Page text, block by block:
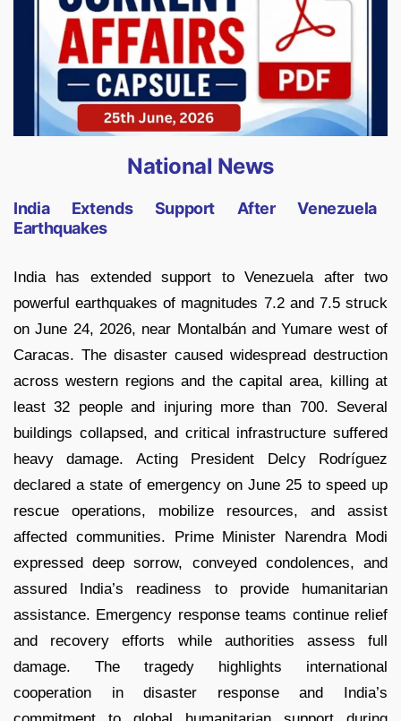
National News
India Extends Support After Venezuela
Earthquakes
India has extended support to Venezuela after two
powerful earthquakes of magnitudes 7.2 and 7.5 struck
on June 24, 2026, near Montalbán and Yumare west of
Caracas. The disaster caused widespread destruction
across western regions and the capital area, killing at
least 32 people and injuring more than 700. Several
buildings collapsed, and critical infrastructure suffered
heavy damage. Acting President Delcy Rodríguez
declared a state of emergency on June 25 to speed up
rescue operations, mobilize resources, and assist
affected communities. Prime Minister Narendra Modi
expressed deep sorrow, conveyed condolences, and
assured India’s readiness to provide humanitarian
assistance. Emergency response teams continue relief
and recovery efforts while authorities assess full
damage. The tragedy highlights international
cooperation in disaster response and India’s